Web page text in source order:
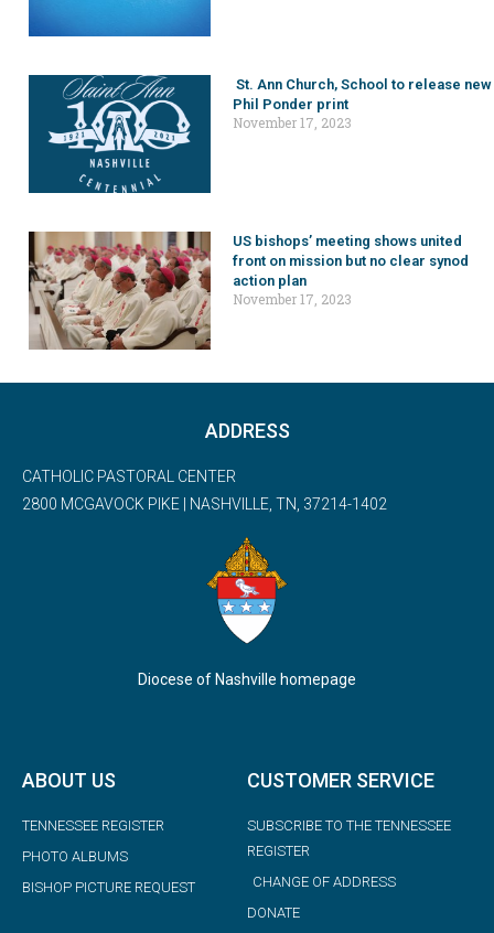
St. Ann Church, School to release new
Phil Ponder print
November 17, 2023
US bishops’ meeting shows united
front on mission but no clear synod
action plan
November 17, 2023
ADDRESS
CATHOLIC PASTORAL CENTER
2800 MCGAVOCK PIKE | NASHVILLE, TN, 37214-1402
Diocese of Nashville homepage
ABOUT US
TENNESSEE REGISTER
PHOTO ALBUMS
BISHOP PICTURE REQUEST
CUSTOMER SERVICE
SUBSCRIBE TO THE TENNESSEE
REGISTER
CHANGE OF ADDRESS
DONATE